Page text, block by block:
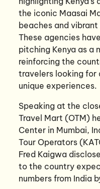
the iconic Maasai
beaches and
These agencies
pitching Kenya as
reinforcing the
travelers looking for
unique experiences.
Speaking at the
Travel Mart (OTM)
Center in Mumbai,
Tour Operators
Fred Kaigwa
to the country
numbers from India